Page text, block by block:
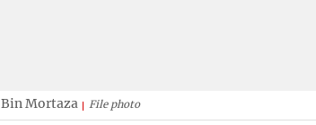
Mortaza File photo